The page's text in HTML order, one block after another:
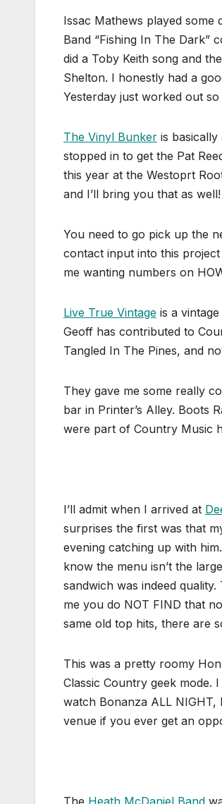
Issac Mathews played some
Band “Fishing In The Dark”
did a Toby Keith song and
Shelton. I honestly had a
Yesterday just worked out so
The Vinyl Bunker is
stopped in to get the Pat
this year at the Westoprt
and I’ll bring you that as well!
You need to go pick up the
contact input into this
me wanting numbers on
Live True Vintage is a
Geoff has contributed to
Tangled In The Pines, and
They gave me some really
bar in Printer’s Alley. Boots
were part of Country Music
I’ll admit when I arrived at
surprises the first was that
evening catching up with
know the menu isn’t the
sandwich was indeed
me you do NOT FIND that
same old top hits, there are
This was a pretty roomy
Classic Country geek mode.
watch Bonanza ALL NIGHT,
venue if you ever get an